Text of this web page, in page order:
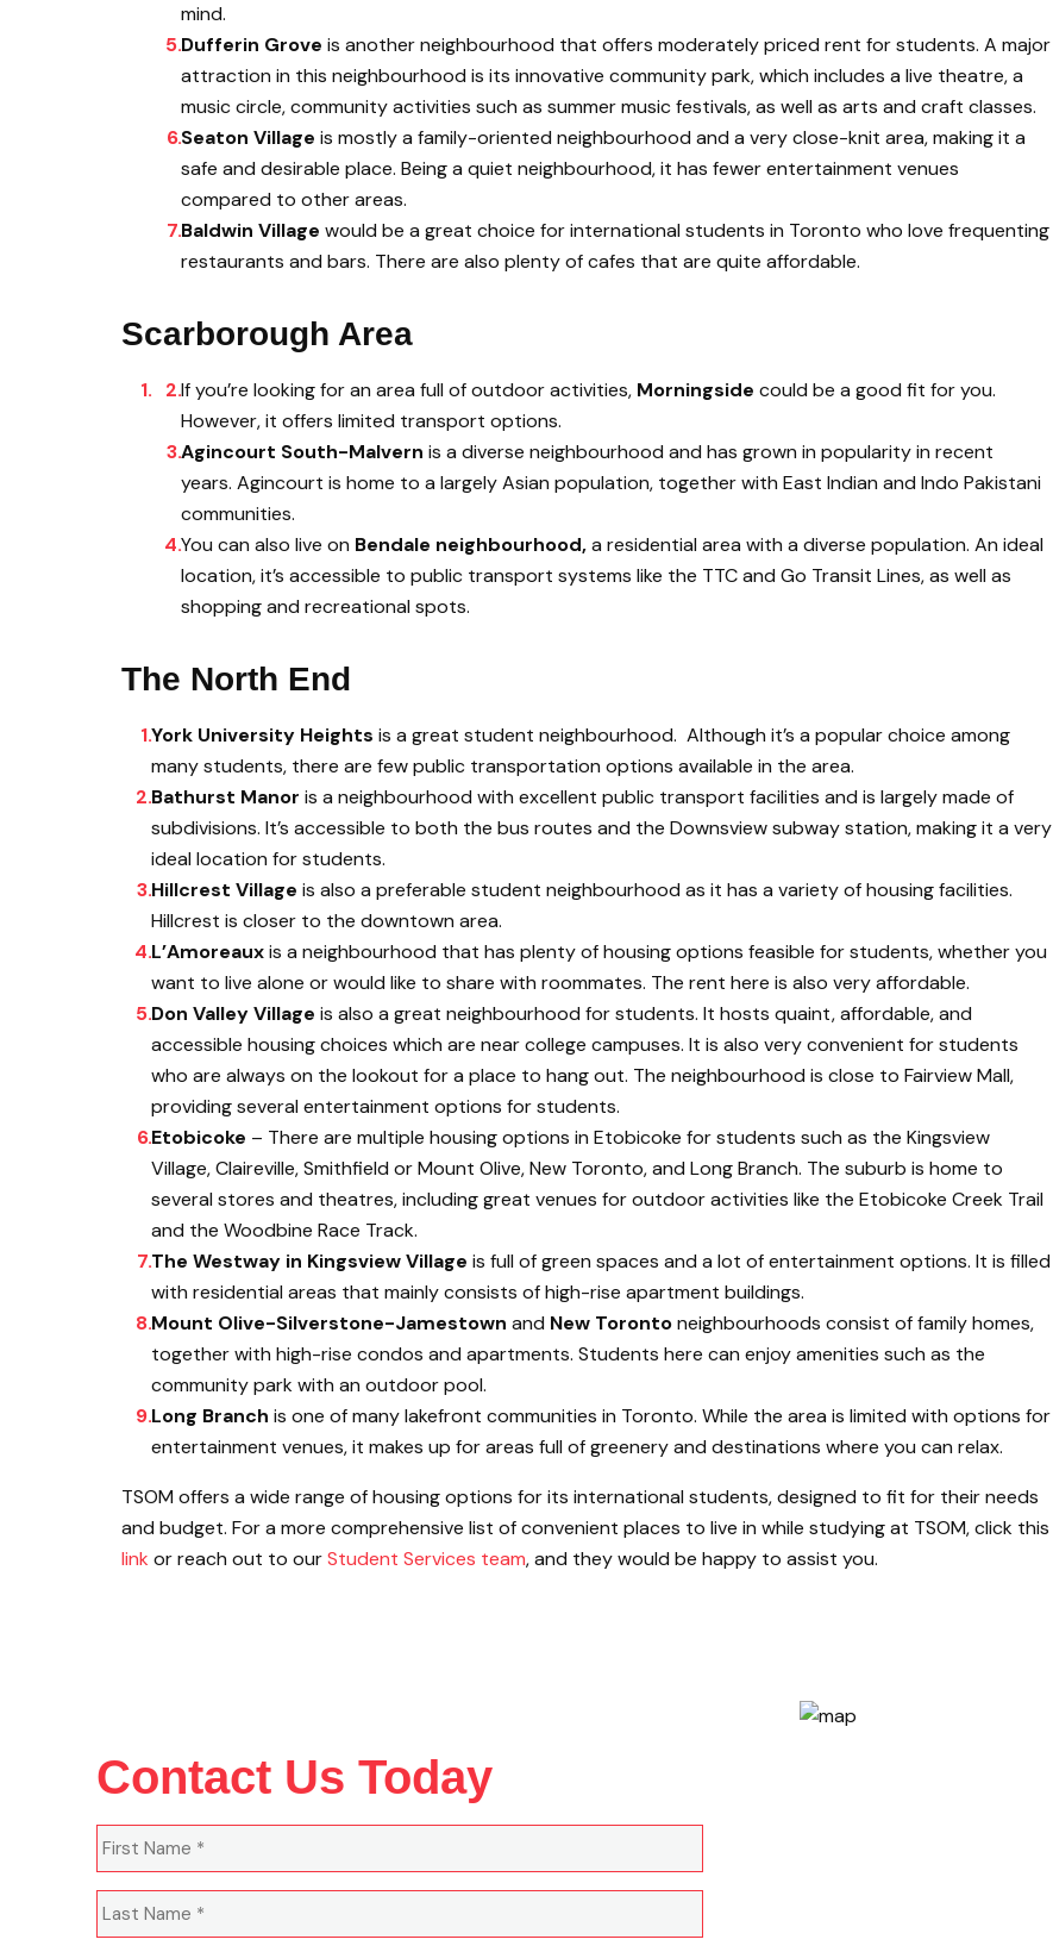
mind.
Dufferin Grove is another neighbourhood that offers moderately priced rent for students. A major
attraction in this neighbourhood is its innovative community park, which includes a live theatre, a
music circle, community activities such as summer music festivals, as well as arts and craft classes.
Seaton Village is mostly a family-oriented neighbourhood and a very close-knit area, making it a
safe and desirable place. Being a quiet neighbourhood, it has fewer entertainment venues
compared to other areas.
Baldwin Village would be a great choice for international students in Toronto who love frequenting
restaurants and bars. There are also plenty of cafes that are quite affordable.
Scarborough Area
If you’re looking for an area full of outdoor activities, Morningside could be a good fit for you.
However, it offers limited transport options.
Agincourt South-Malvern is a diverse neighbourhood and has grown in popularity in recent
years. Agincourt is home to a largely Asian population, together with East Indian and Indo Pakistani
communities.
You can also live on Bendale neighbourhood,a residential area with a diverse population. An ideal
location, it’s accessible to public transport systems like the TTC and Go Transit Lines, as well as
shopping and recreational spots.
The North End
York University Heights is a great student neighbourhood. Although it’s a popular choice among
many students, there are few public transportation options available in the area.
Bathurst Manor is a neighbourhood with excellent public transport facilities and is largely made of
subdivisions. It’s accessible to both the bus routes and the Downsview subway station, making it a very
ideal location for students.
Hillcrest Village is also a preferable student neighbourhood as it has a variety of housing facilities.
Hillcrest is closer to the downtown area.
L’Amoreauxis a neighbourhood that has plenty of housing options feasible for students, whether you
want to live alone or would like to share with roommates. The rent here is also very affordable.
Don Valley Village is also a great neighbourhood for students. It hosts quaint, affordable, and
accessible housing choices which are near college campuses. It is also very convenient for students
who are always on the lookout for a place to hang out. The neighbourhood is close to Fairview Mall,
providing several entertainment options for students.
Etobicoke – There are multiple housing options in Etobicoke for students such as the Kingsview
Village, Claireville, Smithfield or Mount Olive, New Toronto, and Long Branch. The suburb is home to
several stores and theatres, including great venues for outdoor activities like the Etobicoke Creek Trail
and the Woodbine Race Track.
The Westway in Kingsview Village is full of green spaces and a lot of entertainment options. It is filled
with residential areas that mainly consists of high-rise apartment buildings.
Mount Olive-Silverstone-Jamestown and New Torontoneighbourhoods consist of family homes,
together with high-rise condos and apartments. Students here can enjoy amenities such as the
community park with an outdoor pool.
Long Branch is one of many lakefront communities in Toronto. While the area is limited with options for
entertainment venues, it makes up for areas full of greenery and destinations where you can relax.
TSOM offers a wide range of housing options for its international students, designed to fit for their needs
and budget. For a more comprehensive list of convenient places to live in while studying at TSOM, click this
link or reach out to ourStudent Services team, and they would be happy to assist you.
Contact Us Today